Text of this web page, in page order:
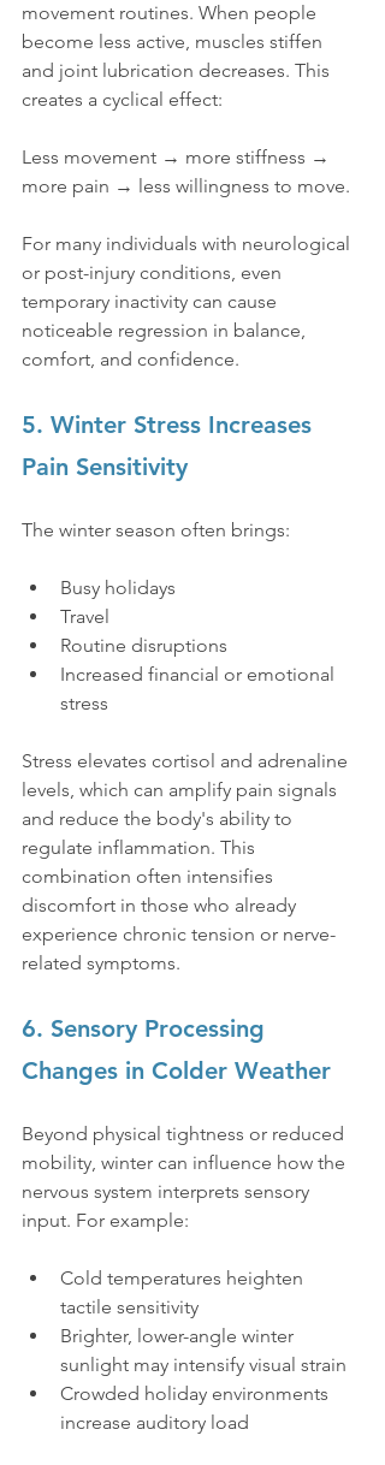
movement routines. When people
become less active, muscles stiffen
and joint lubrication decreases. This
creates a cyclical effect:
Less movement → more stiffness →
more pain → less willingness to move.
For many individuals with neurological
or post-injury conditions, even
temporary inactivity can cause
noticeable regression in balance,
comfort, and confidence.
5. Winter Stress Increases
Pain Sensitivity
The winter season often brings:
Busy holidays
Travel
Routine disruptions
Increased financial or emotional
stress
Stress elevates cortisol and adrenaline
levels, which can amplify pain signals
and reduce the body's ability to
regulate inflammation. This
combination often intensifies
discomfort in those who already
experience chronic tension or nerve-
related symptoms.
6. Sensory Processing
Changes in Colder Weather
Beyond physical tightness or reduced
mobility, winter can influence how the
nervous system interprets sensory
input. For example:
Cold temperatures heighten
tactile sensitivity
Brighter, lower-angle winter
sunlight may intensify visual strain
Crowded holiday environments
increase auditory load